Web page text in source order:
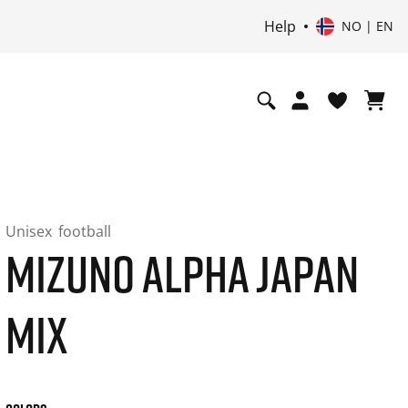
Help NO | EN
Unisex football
MIZUNO ALPHA JAPAN
MIX